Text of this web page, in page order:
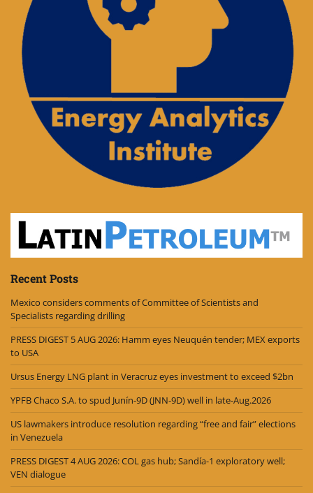
Recent Posts
Mexico considers comments of Committee of Scientists and
Specialists regarding drilling
PRESS DIGEST 5 AUG 2026: Hamm eyes Neuquén tender; MEX exports
to USA
Ursus Energy LNG plant in Veracruz eyes investment to exceed $2bn
YPFB Chaco S.A. to spud Junín-9D (JNN-9D) well in late-Aug.2026
US lawmakers introduce resolution regarding “free and fair” elections
in Venezuela
PRESS DIGEST 4 AUG 2026: COL gas hub; Sandía-1 exploratory well;
VEN dialogue